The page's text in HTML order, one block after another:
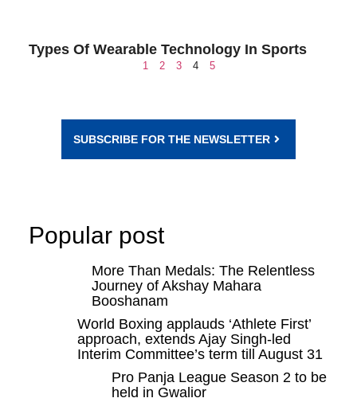
Types Of Wearable Technology In Sports
1 2 3 4 5
SUBSCRIBE FOR THE NEWSLETTER
Popular post
More Than Medals: The Relentless
Journey of Akshay Mahara
Booshanam
World Boxing applauds ‘Athlete First’
approach, extends Ajay Singh-led
Interim Committee’s term till August 31
Pro Panja League Season 2 to be
held in Gwalior